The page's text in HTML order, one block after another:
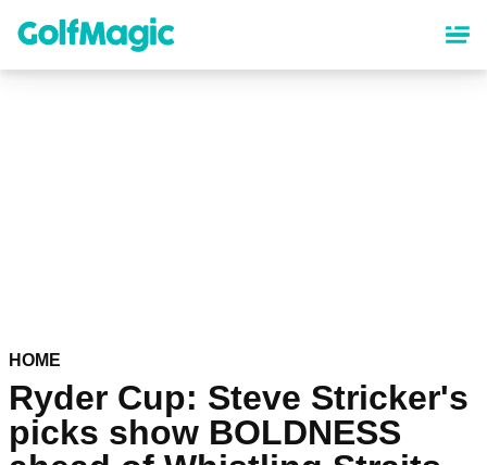
content
HOME
Ryder Cup: Steve Stricker's
picks show BOLDNESS